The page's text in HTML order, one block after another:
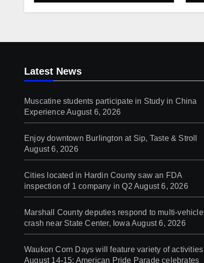
Latest News
Muscatine students participate in Study in China
ExperienceAugust 6, 2026
Enjoy downtown Burlington at Sip, Taste & Stroll
August 6, 2026
Cities located in Hardin County saw an FDA
inspection of 1 company in Q2 August 6, 2026
Marshall County deputies respond to multi-vehicle
crash near State Center, Iowa August 6, 2026
Waukon Corn Days will feature variety of activities
August 14-15; American Pride Parade celebrates